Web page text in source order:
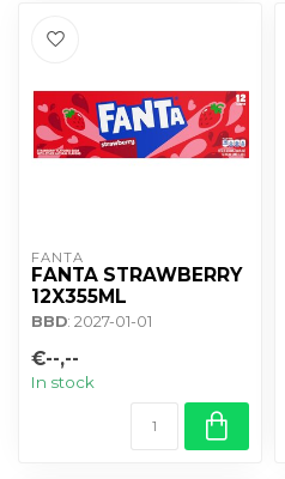
FANTA
FANTA STRAWBERRY
12X355ML
BBD: 2027-01-01
€--,--
In stock